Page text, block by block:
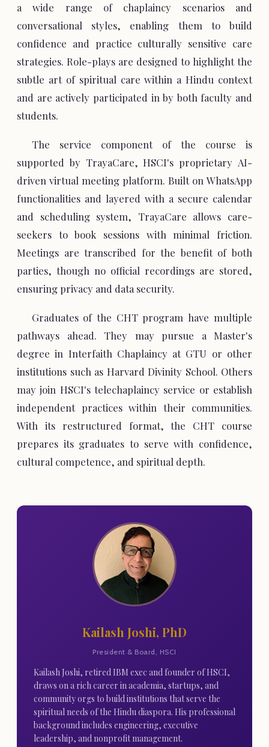
a wide range of chaplaincy scenarios and
conversational styles, enabling them to build
confidence and practice culturally sensitive care
strategies. Role-plays are designed to highlight the
subtle art of spiritual care within a Hindu context
and are actively participated in by both faculty and
students.
The service component of the course is
supported by TrayaCare, HSCI's proprietary AI-
driven virtual meeting platform. Built on WhatsApp
functionalities and layered with a secure calendar
and scheduling system, TrayaCare allows care-
seekers to book sessions with minimal friction.
Meetings are transcribed for the benefit of both
parties, though no official recordings are stored,
ensuring privacy and data security.
Graduates of the CHT program have multiple
pathways ahead. They may pursue a Master's
degree in Interfaith Chaplaincy at GTU or other
institutions such as Harvard Divinity School. Others
may join HSCI's telechaplaincy service or establish
independent practices within their communities.
With its restructured format, the CHT course
prepares its graduates to serve with confidence,
cultural competence, and spiritual depth.
Kailash Joshi, PhD
President & Board, HSCI
Kailash Joshi, retired IBM exec and founder of HSCI,
draws on a rich career in academia, startups, and
community orgs to build institutions that serve the
spiritual needs of the Hindu diaspora. His professional
background includes engineering, executive
leadership, and nonprofit management.